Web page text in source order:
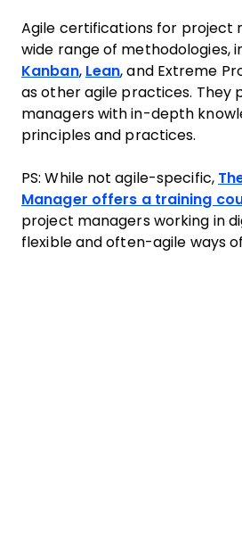
Agile certifications for project
wide range of methodologies,
Kanban, Lean, and Extreme
as other agile practices. They
managers with in-depth
principles and practices.
PS: While not agile-specific,
Manager offers a training
project managers working in
flexible and often-agile ways